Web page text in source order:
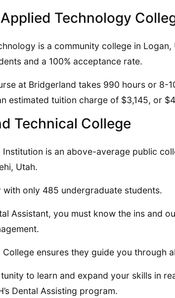
Technology
is a community college in Logan,
and a 100% acceptance rate.
at Bridgerland takes 990 hours or 8-
estimated tuition charge of $3,145, or
Technical College
Institution is an above-average public
Utah.
with only 485 undergraduate students.
Assistant, you must know the ins and
College ensures they guide you through
to learn and expand your skills in
Dental Assisting program.